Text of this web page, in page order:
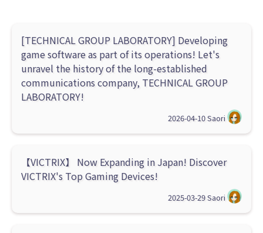
[TECHNICAL GROUP LABORATORY] Developing
game software as part of its operations! Let's
unravel the history of the long-established
communications company, TECHNICAL GROUP
LABORATORY!
2026-04-10Saori
【VICTRIX】 Now Expanding in Japan! Discover
VICTRIX's Top Gaming Devices!
2025-03-29Saori